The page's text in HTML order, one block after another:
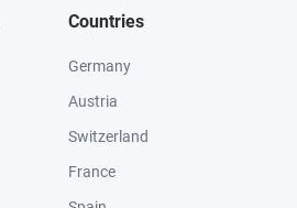
Countries
Germany
Austria
Switzerland
France